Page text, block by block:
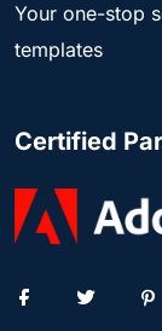
Your one-stop
templates
Certified